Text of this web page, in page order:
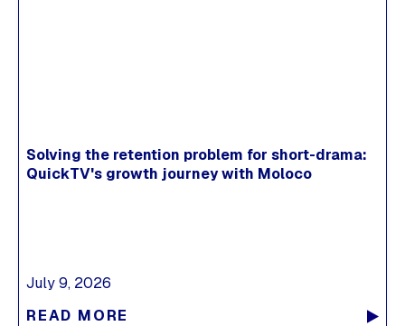
Solving the retention problem for short-drama:
QuickTV's growth journey with Moloco
July 9, 2026
READ MORE